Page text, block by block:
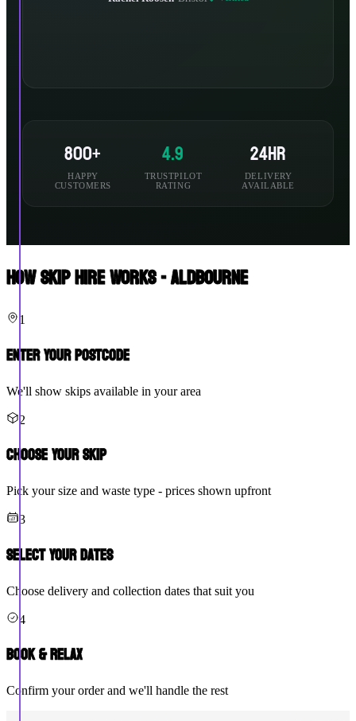
800+
HAPPY
CUSTOMERS
4.9
TRUSTPILOT
RATING
24hr
DELIVERY
AVAILABLE
How Skip Hire Works - Aldbourne
1
Enter Your Postcode
We'll show skips available in your area
2
Choose Your Skip
Pick your size and waste type - prices shown upfront
3
Select Your Dates
Choose delivery and collection dates that suit you
4
Book & Relax
Confirm your order and we'll handle the rest